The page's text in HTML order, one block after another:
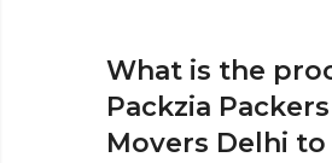
What is the
Packzia
Movers Delhi to